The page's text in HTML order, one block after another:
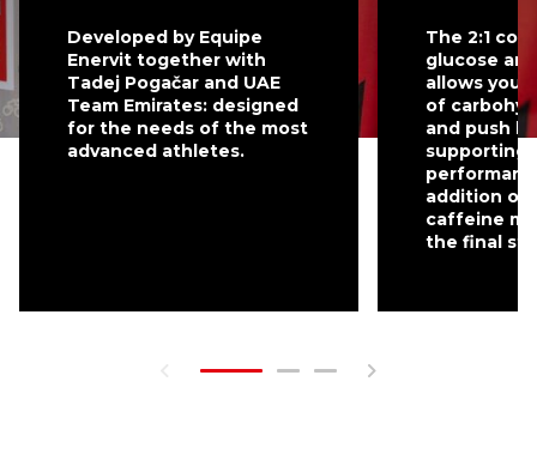
Developed by Equipe
Enervit together with
Tadej Pogačar and UAE
Team Emirates: designed
for the needs of the most
advanced athletes.
The 2:1
glucose
allows you
of
and push
supporting
addition of
caffeine
the final